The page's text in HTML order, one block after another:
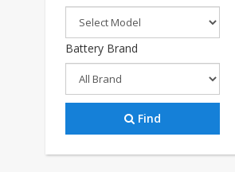
Battery Brand
Find